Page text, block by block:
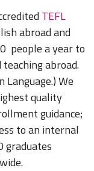
TEFL
abroad and
people a year to
abroad.
Language.) We
quality
guidance;
to an internal
graduates